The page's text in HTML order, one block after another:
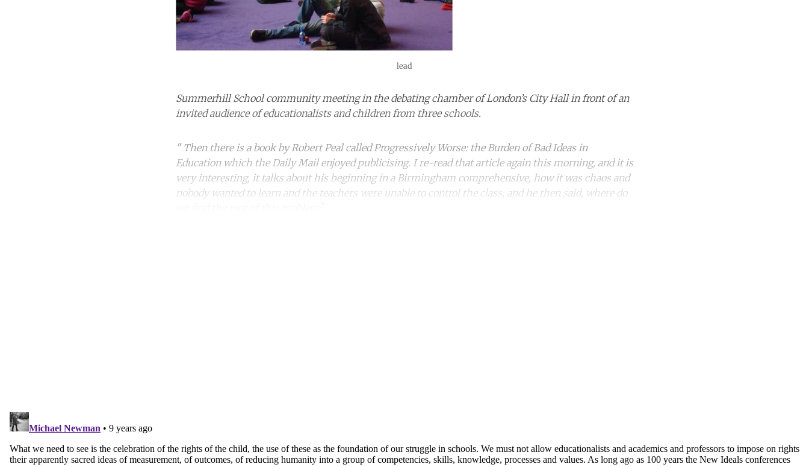
lead
Summerhill School community meeting in the debating chamber of London’s City Hall in front of an
invited audience of educationalists and children from three schools.
" Then there is a book by Robert Peal called Progressively Worse: the Burden of Bad Ideas in
Education which the Daily Mail enjoyed publicising. I re-read that article again this morning, and it is
very interesting, it talks about his beginning in a Birmingham comprehensive, how it was chaos and
nobody wanted to learn and the teachers were unable to control the class, and he then said, where do